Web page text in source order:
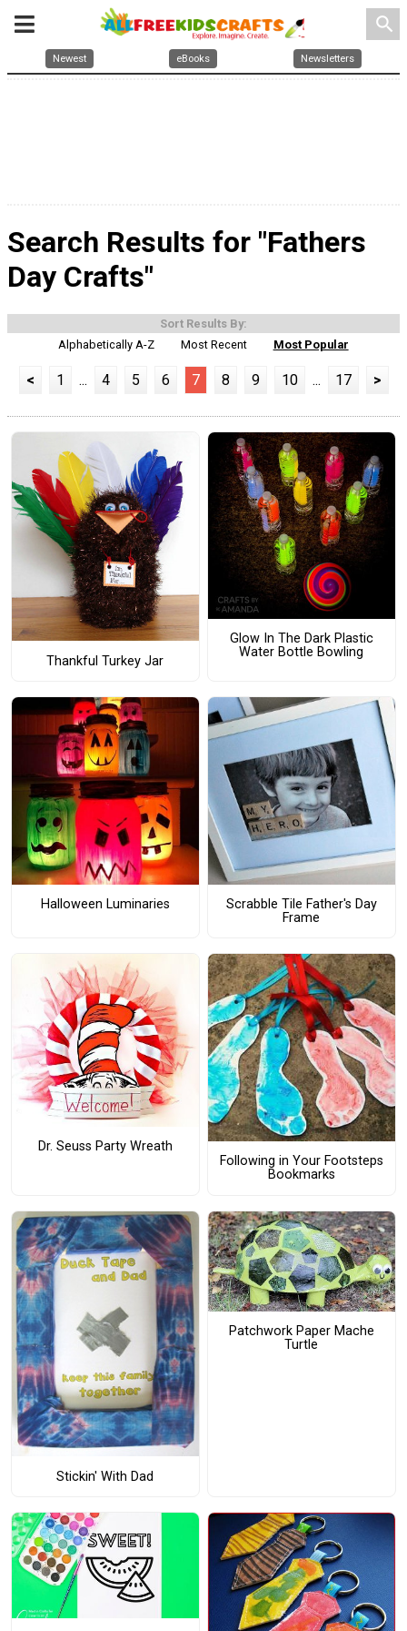
search
Newest eBooks Newsletters
Search Results for "Fathers
Day Crafts"
Sort Results By:
Alphabetically A-Z
Most Recent Most Popular
< 1 ... 4 5 6 7 8 9 10 ... 17 >
Thankful Turkey Jar
Glow In The Dark Plastic
Water Bottle Bowling
Halloween Luminaries
Scrabble Tile Father's Day
Frame
Dr. Seuss Party Wreath
Following in Your Footsteps
Bookmarks
Stickin' With Dad
Patchwork Paper Mache
Turtle